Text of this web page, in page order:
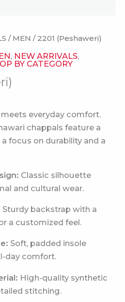
/ MEN / 2201 (Peshaweri)
, NEW ARRIVALS,
BY CATEGORY
everyday comfort.
chappals feature a
focus on durability and a
Classic silhouette
and cultural wear.
Sturdy backstrap with a
a customized feel.
Soft, padded insole
day comfort.
High-quality synthetic
stitching.